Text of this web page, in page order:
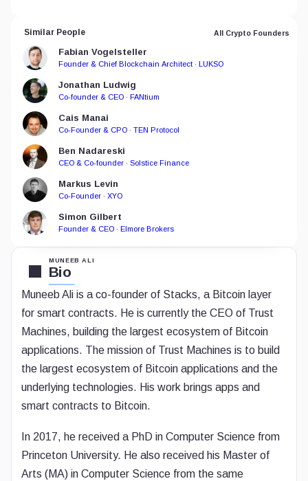
MUNEEB ALI
Bio
Muneeb Ali is a co-founder of Stacks, a Bitcoin layer
for smart contracts. He is currently the CEO of Trust
Machines, building the largest ecosystem of Bitcoin
applications. The mission of Trust Machines is to build
the largest ecosystem of Bitcoin applications and the
underlying technologies. His work brings apps and
smart contracts to Bitcoin.
In 2017, he received a PhD in Computer Science from
Princeton University. He also received his Master of
Arts (MA) in Computer Science from the same
Similar People All Crypto Founders
Fabian Vogelsteller
Founder & Chief Blockchain Architect · LUKSO
Jonathan Ludwig
Co-founder & CEO · FANtium
Cais Manai
Co-Founder & CPO · TEN Protocol
Ben Nadareski
CEO & Co-founder · Solstice Finance
Markus Levin
Co-Founder · XYO
Simon Gilbert
Founder & CEO · Elmore Brokers